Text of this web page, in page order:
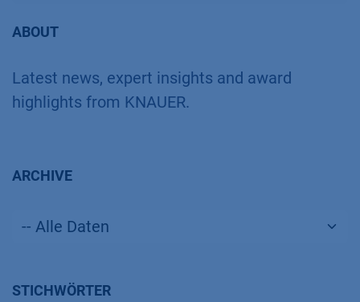
ABOUT
Latest news, expert insights and award
highlights from KNAUER.
ARCHIVE
STICHWÖRTER